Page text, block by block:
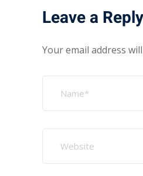
Leave a Reply
Your email address